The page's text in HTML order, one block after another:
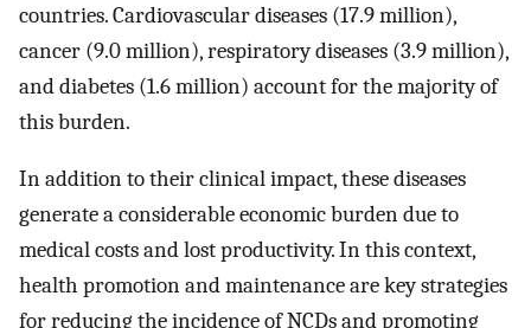
countries. Cardiovascular diseases (17.9 million),
cancer (9.0 million), respiratory diseases (3.9 million),
and diabetes (1.6 million) account for the majority of
this burden.
In addition to their clinical impact, these diseases
generate a considerable economic burden due to
medical costs and lost productivity. In this context,
health promotion and maintenance are key strategies
for reducing the incidence of NCDs and promoting